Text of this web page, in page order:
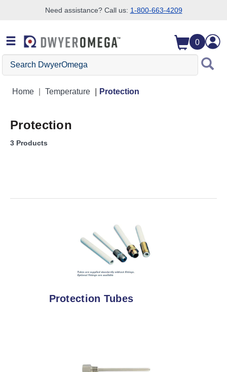
Need assistance? Call us: 1-800-663-4209
0
Search DwyerOmega
Home Temperature Protection
Protection
3 Products
Protection Tubes